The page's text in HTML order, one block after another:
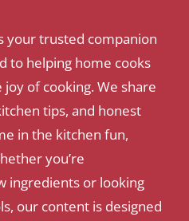
your trusted companion
to helping home cooks
of cooking. We share
tips, and honest
in the kitchen fun,
you’re
ingredients or looking
our content is designed